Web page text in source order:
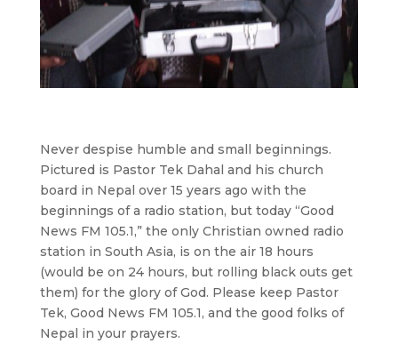
Never despise humble and small beginnings.
Pictured is Pastor Tek Dahal and his church
board in Nepal over 15 years ago with the
beginnings of a radio station, but today “Good
News FM 105.1,” the only Christian owned radio
station in South Asia, is on the air 18 hours
(would be on 24 hours, but rolling black outs get
them) for the glory of God. Please keep Pastor
Tek, Good News FM 105.1, and the good folks of
Nepal in your prayers.